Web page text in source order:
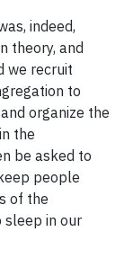
indeed,
theory, and
we recruit
to
organize the
the
be asked to
people
of the
sleep in our